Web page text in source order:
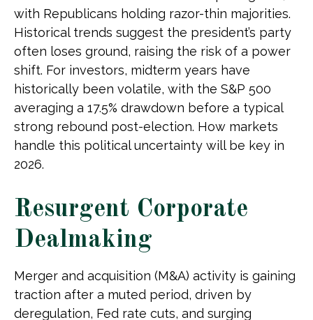
with Republicans holding razor-thin majorities.
Historical trends suggest the president’s party
often loses ground, raising the risk of a power
shift. For investors, midterm years have
historically been volatile, with the S&P 500
averaging a 17.5% drawdown before a typical
strong rebound post-election. How markets
handle this political uncertainty will be key in
2026.
Resurgent Corporate
Dealmaking
Merger and acquisition (M&A) activity is gaining
traction after a muted period, driven by
deregulation, Fed rate cuts, and surging